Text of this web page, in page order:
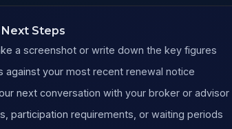
Steps
a screenshot or write down the key figures
against your most recent renewal notice
next conversation with your broker or advisor
participation requirements, or waiting periods